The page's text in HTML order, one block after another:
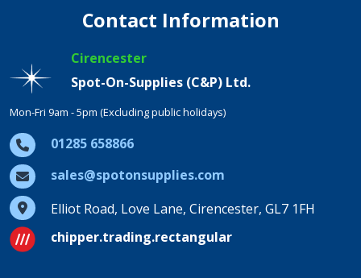
Contact Information
Cirencester
Spot-On-Supplies (C&P) Ltd.
Mon-Fri 9am - 5pm (Excluding public holidays)
01285 658866
sales@spotonsupplies.com
Elliot Road, Love Lane, Cirencester, GL7 1FH
chipper.trading.rectangular